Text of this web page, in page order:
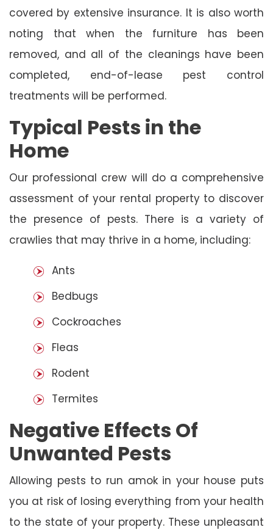
covered by extensive insurance. It is also worth
noting that when the furniture has been
removed, and all of the cleanings have been
completed, end-of-lease pest control
treatments will be performed.
Typical Pests in the
Home
Our professional crew will do a comprehensive
assessment of your rental property to discover
the presence of pests. There is a variety of
crawlies that may thrive in a home, including:
Ants
Bedbugs
Cockroaches
Fleas
Rodent
Termites
Negative Effects Of
Unwanted Pests
Allowing pests to run amok in your house puts
you at risk of losing everything from your health
to the state of your property. These unpleasant